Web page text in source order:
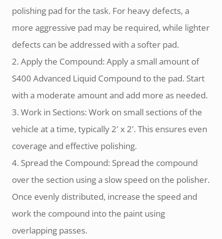
polishing pad for the task. For heavy defects, a
more aggressive pad may be required, while lighter
defects can be addressed with a softer pad.
2. Apply the Compound: Apply a small amount of
S400 Advanced Liquid Compound to the pad. Start
with a moderate amount and add more as needed.
3. Work in Sections: Work on small sections of the
vehicle at a time, typically 2' x 2'. This ensures even
coverage and effective polishing.
4. Spread the Compound: Spread the compound
over the section using a slow speed on the polisher.
Once evenly distributed, increase the speed and
work the compound into the paint using
overlapping passes.